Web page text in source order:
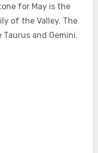
for May is the
of the Valley. The
and Gemini.